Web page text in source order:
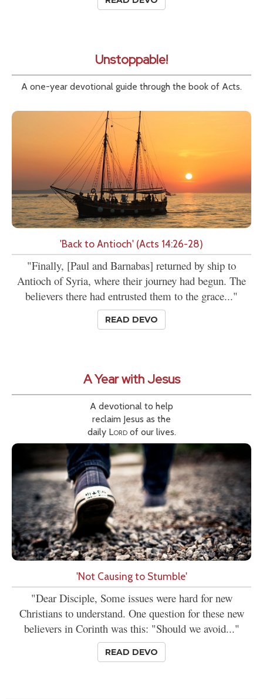
Unstoppable!
A one-year devotional guide through the book of Acts.
'Back to Antioch' (Acts 14:26-28)
"Finally, [Paul and Barnabas] returned by ship to
Antioch of Syria, where their journey had begun. The
believers there had entrusted them to the grace..."
READ DEVO
A Year with Jesus
A devotional to help
reclaim Jesus as the
daily Lordof our lives.
'Not Causing to Stumble'
"Dear Disciple, Some issues were hard for new
Christians to understand. One question for these new
believers in Corinth was this: "Should we avoid..."
READ DEVO